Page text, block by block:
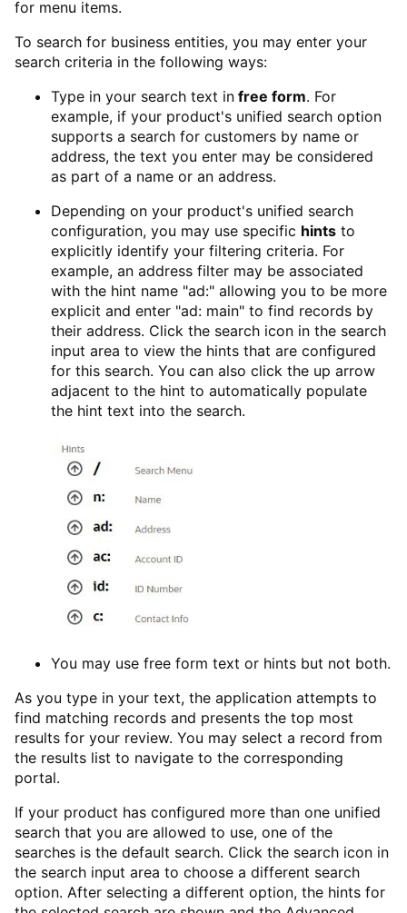
for menu items.
To search for business entities, you may enter your
search criteria in the following ways:
Type in your search text in free form. For
example, if your product's unified search option
supports a search for customers by name or
address, the text you enter may be considered
as part of a name or an address.
Depending on your product's unified search
configuration, you may use specific hints to
explicitly identify your filtering criteria. For
example, an address filter may be associated
with the hint name "ad:" allowing you to be more
explicit and enter "ad: main" to find records by
their address. Click the search icon in the search
input area to view the hints that are configured
for this search. You can also click the up arrow
adjacent to the hint to automatically populate
the hint text into the search.
You may use free form text or hints but not both.
As you type in your text, the application attempts to
find matching records and presents the top most
results for your review. You may select a record from
the results list to navigate to the corresponding
portal.
If your product has configured more than one unified
search that you are allowed to use, one of the
searches is the default search. Click the search icon in
the search input area to choose a different search
option. After selecting a different option, the hints for